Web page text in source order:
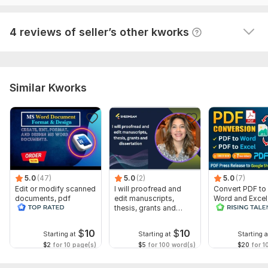
and word file) please don't send me a PDF file.
4 reviews of seller’s other kworks
Seller's response View
Similar Kworks
5.0 (47)
Edit or modify scanned
documents, pdf
convert recreate format
Starting at $10
$2 for 10 page(s)
5.0 (2)
I will proofread and
edit manuscripts,
thesis, grants and
Starting at $10
$5 for 100 word(s)
5.0 (7)
Convert PDF to
Word and
release
Starting
$20 for